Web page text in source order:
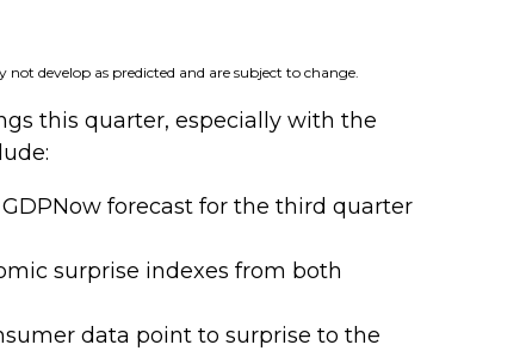
develop as predicted and are subject to change.
this quarter, especially with the
forecast for the third quarter
surprise indexes from both
data point to surprise to the